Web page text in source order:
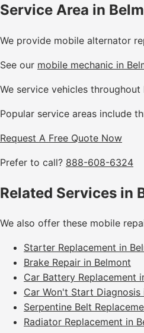
Service Area in
We provide mobile alternator
See our mobile mechanic in
We service vehicles
Popular service areas include
Request A Free Quote Now
Prefer to call? 888-608-6324
Related Services in
We also offer these mobile
Starter Replacement in
Brake Repair in Belmont
Car Battery Replacement
Car Won't Start Diagnosis
Serpentine Belt
Radiator Replacement in